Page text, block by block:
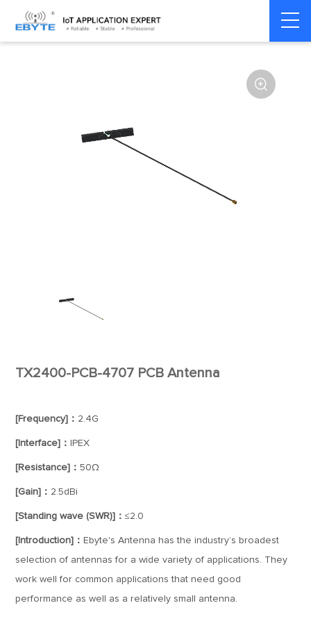
Home > Accessories > Antenna

TX2400-PCB-4707 PCB Antenna
[Frequency]： 2.4G
[Interface]： IPEX
[Resistance]：50Ω
[Gain]： 2.5dBi
[Standing wave (SWR)]：≤2.0
[Introduction]： Ebyte's Antenna has the industry’s broadest
selection of antennas for a wide variety of applications. They
work well for common applications that need good
performance as well as a relatively small antenna.